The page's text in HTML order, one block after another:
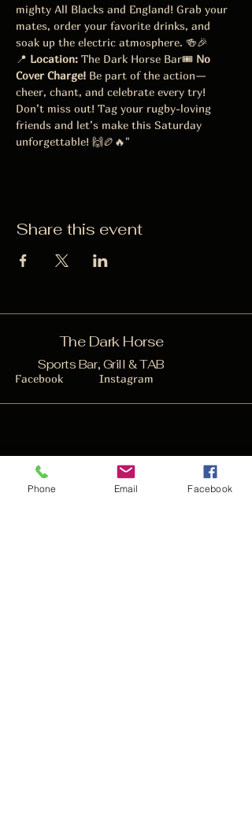
mighty All Blacks and England! Grab your
mates, order your favorite drinks, and
soak up the electric atmosphere. 🍻🎉
📍 Location: The Dark Horse Bar🎟️ No
Cover Charge! Be part of the action—
cheer, chant, and celebrate every try!
Don’t miss out! Tag your rugby-loving
friends and let’s make this Saturday
unforgettable! 🙌🏉🔥"
Share this event
The Dark Horse
Sports Bar, Grill & TAB
Facebook Instagram
70 Parkway Drive, Mairangi Bay, Auckland
Phone Email Facebook